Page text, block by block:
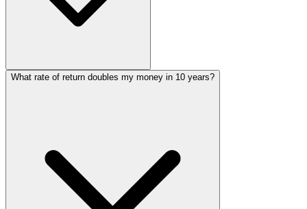
What rate of return doubles my money in 10 years?